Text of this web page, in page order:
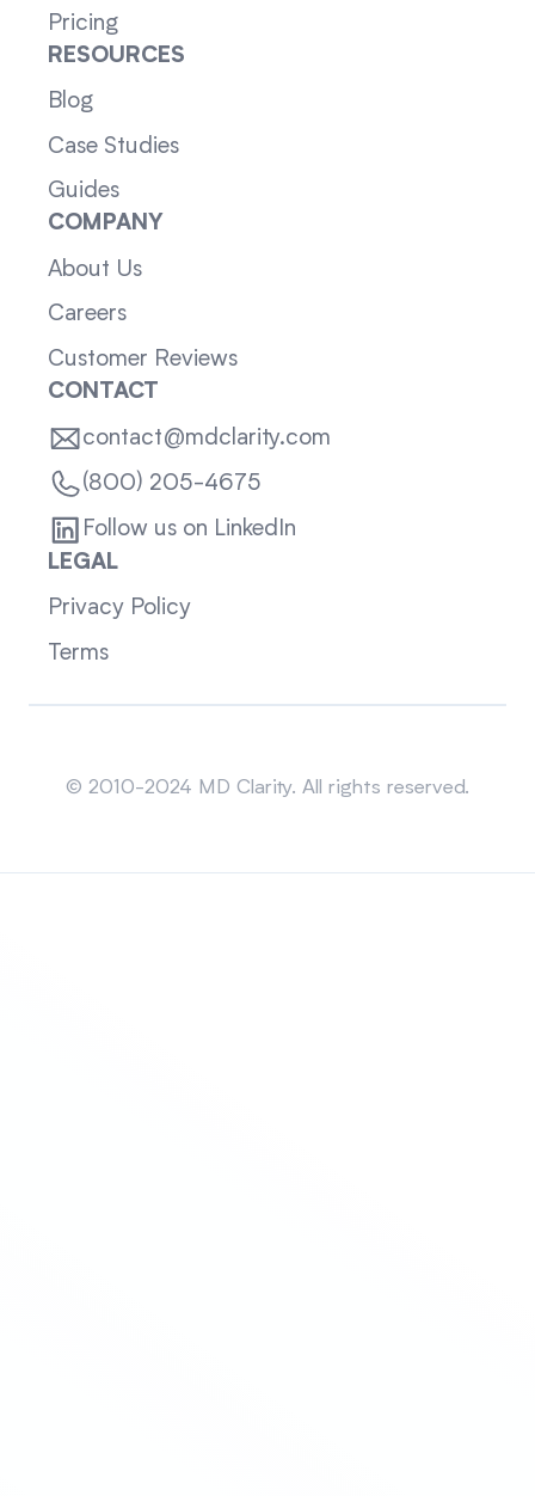
Pricing
RESOURCES
Blog
Case Studies
Guides
COMPANY
About Us
Careers
Customer Reviews
CONTACT
contact@mdclarity.com
(800) 205-4675
Follow us on LinkedIn
LEGAL
Privacy Policy
Terms
© 2010-2024 MD Clarity. All rights reserved.